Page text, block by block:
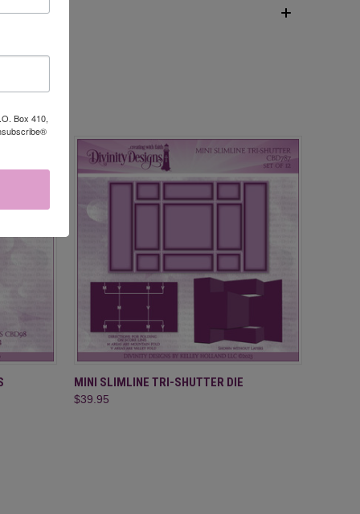
CART QUICK VIEW ADD TO CART
MINI SLIMLINE TRI-SHUTTER DIE
$39.95
Box 410,